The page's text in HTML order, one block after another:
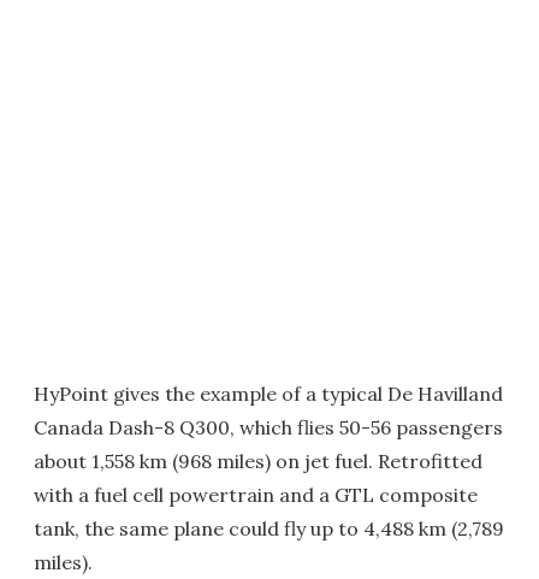
HyPoint gives the example of a typical De Havilland
Canada Dash-8 Q300, which flies 50-56 passengers
about 1,558 km (968 miles) on jet fuel. Retrofitted
with a fuel cell powertrain and a GTL composite
tank, the same plane could fly up to 4,488 km (2,789
miles).